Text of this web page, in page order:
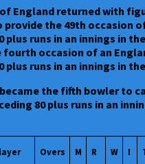
England returned with
provide the 49th occasion
plus runs in an innings in
fourth occasion of an
plus runs in an innings in
became the fifth bowler to
80 plus runs in an
Overs M R W I